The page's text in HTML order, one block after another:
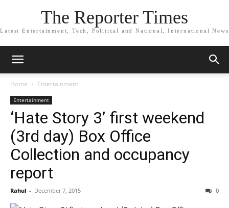
The Reporter Times
Latest Entertainment, Tech, Political and National, International News
Home Entertainment
Entertainment
‘Hate Story 3’ first weekend
(3rd day) Box Office
Collection and occupancy
report
Rahul - December 7, 2015 0